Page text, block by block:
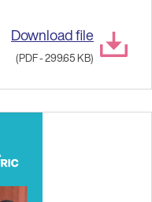
Download file
(PDF - 299.65 KB)